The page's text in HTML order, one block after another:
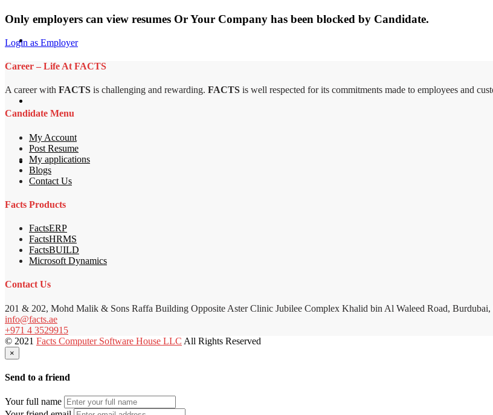
Only employers can view resumes Or Your Company has been blocked by Candidate.
Login as Employer
Career – Life At FACTS
A career with FACTS is challenging and rewarding. FACTS is well respected for its commitments made to employees and
Candidate Menu
My Account
Post Resume
My applications
Blogs
Contact Us
Facts Products
FactsERP
FactsHRMS
FactsBUILD
Microsoft Dynamics
Contact Us
201 & 202, Mohd Malik & Sons Raffa Building Opposite Aster Clinic Jubilee Complex Khalid bin Al Waleed Road,
info@facts.ae
+971 4 3529915
© 2021 Facts Computer Software House LLC All Rights Reserved
×
Send to a friend
Your full name